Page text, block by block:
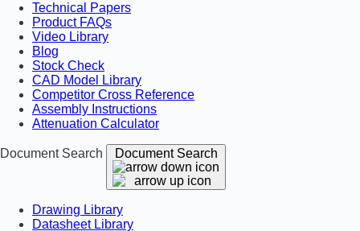
Technical Papers
Product FAQs
Video Library
Blog
Stock Check
CAD Model Library
Competitor Cross Reference
Assembly Instructions
Attenuation Calculator
Document Search Document Search
Drawing Library
Datasheet Library